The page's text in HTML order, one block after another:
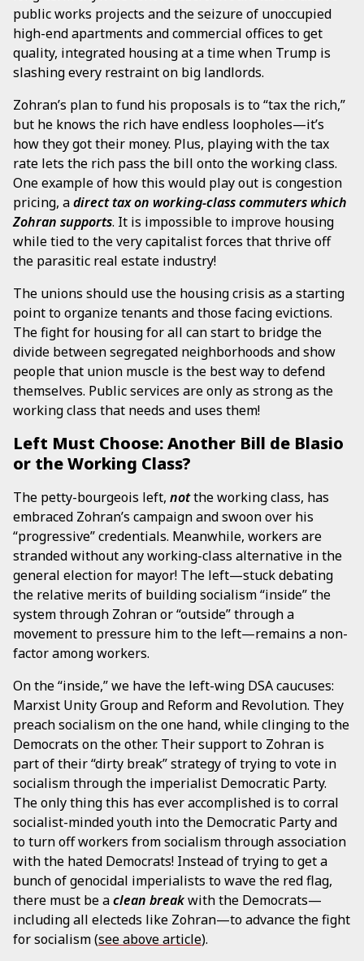
public works projects and the seizure of unoccupied
high-end apartments and commercial offices to get
quality, integrated housing at a time when Trump is
slashing every restraint on big landlords.
Zohran’s plan to fund his proposals is to “tax the rich,”
but he knows the rich have endless loopholes—it’s
how they got their money. Plus, playing with the tax
rate lets the rich pass the bill onto the working class.
One example of how this would play out is congestion
pricing, adirect tax on working-class commuters which
Zohran supports. It is impossible to improve housing
while tied to the very capitalist forces that thrive off
the parasitic real estate industry!
The unions should use the housing crisis as a starting
point to organize tenants and those facing evictions.
The fight for housing for all can start to bridge the
divide between segregated neighborhoods and show
people that union muscle is the best way to defend
themselves. Public services are only as strong as the
working class that needs and uses them!
Left Must Choose: Another Bill de Blasio
or the Working Class?
The petty-bourgeois left, notthe working class, has
embraced Zohran’s campaign and swoon over his
“progressive” credentials. Meanwhile, workers are
stranded without any working-class alternative in the
general election for mayor! The left—stuck debating
the relative merits of building socialism “inside” the
system through Zohran or “outside” through a
movement to pressure him to the left—remains a non-
factor among workers.
On the “inside,” we have the left-wing DSA caucuses:
Marxist Unity Group and Reform and Revolution. They
preach socialism on the one hand, while clinging to the
Democrats on the other. Their support to Zohran is
part of their “dirty break” strategy of trying to vote in
socialism through the imperialist Democratic Party.
The only thing this has ever accomplished is to corral
socialist-minded youth into the Democratic Party and
to turn off workers from socialism through association
with the hated Democrats! Instead of trying to get a
bunch of genocidal imperialists to wave the red flag,
there must be aclean breakwith the Democrats—
including all electeds like Zohran—to advance the fight
for socialism (see above article).